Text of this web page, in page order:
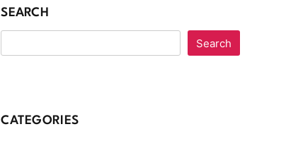
SEARCH
Search
CATEGORIES